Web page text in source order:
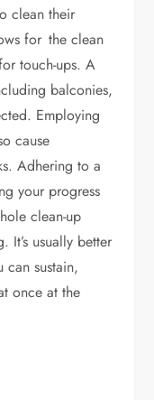
clean their
for the clean
touch-ups. A
balconies,
Employing
cause
Adhering to a
your progress
clean-up
It’s usually better
can sustain,
once at the